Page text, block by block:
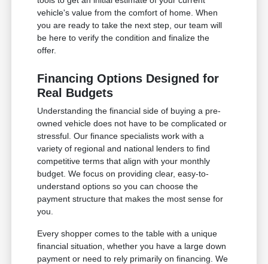
vehicle's value from the comfort of home. When
you are ready to take the next step, our team will
be here to verify the condition and finalize the
offer.
Financing Options Designed for
Real Budgets
Understanding the financial side of buying a pre-
owned vehicle does not have to be complicated or
stressful. Our finance specialists work with a
variety of regional and national lenders to find
competitive terms that align with your monthly
budget. We focus on providing clear, easy-to-
understand options so you can choose the
payment structure that makes the most sense for
you.
Every shopper comes to the table with a unique
financial situation, whether you have a large down
payment or need to rely primarily on financing. We